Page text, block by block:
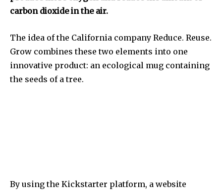
carbon dioxide in the air.
The idea of the California company Reduce. Reuse.
Grow combines these two elements into one
innovative product: an ecological mug containing
the seeds of a tree.
By using the Kickstarter platform, a website